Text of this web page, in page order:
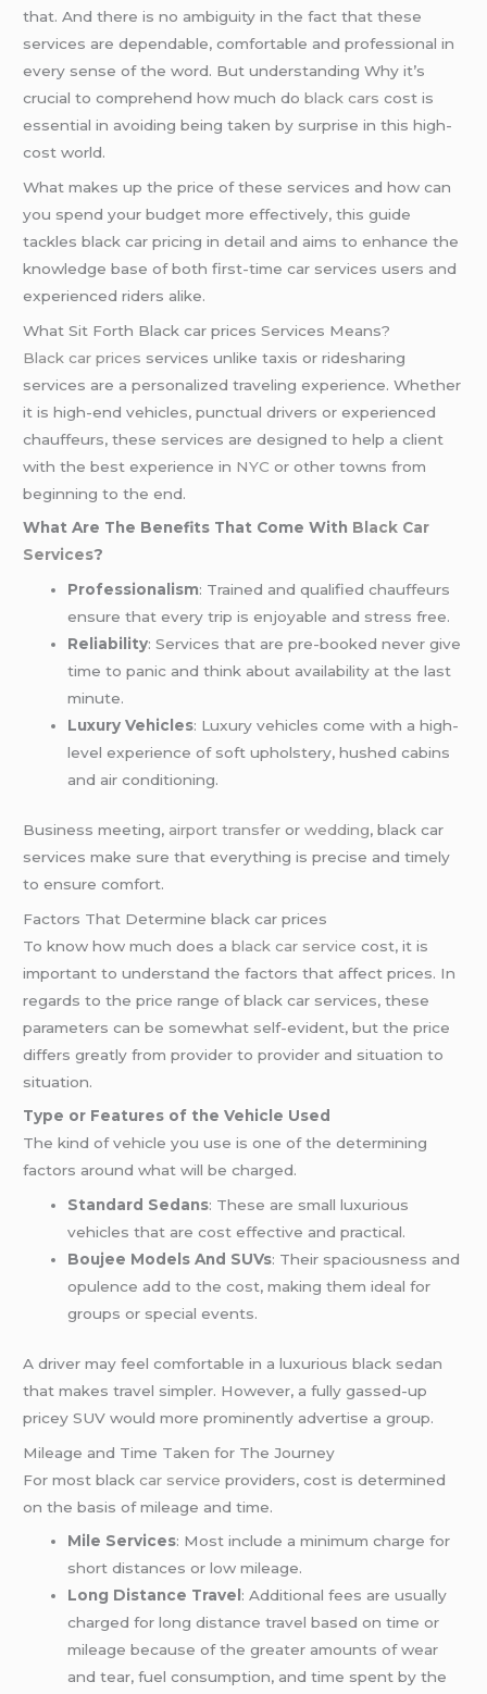
that. And there is no ambiguity in the fact that these
services are dependable, comfortable and professional in
every sense of the word. But understanding Why it’s
crucial to comprehend how much doblack cars cost is
essential in avoiding being taken by surprise in this high-
cost world.
What makes up the price of these services and how can
you spend your budget more effectively, this guide
tackles black car pricing in detail and aims to enhance the
knowledge base of both first-time car services users and
experienced riders alike.
What Sit Forth Black car prices Services Means?
Black car prices
services are a personalized traveling experience. Whether
it is high-end vehicles, punctual drivers or experienced
chauffeurs, these services are designed to help a client
with the best experience in NYCor other towns from
beginning to the end.
What Are The Benefits That Come With Black Car
Services?
Professionalism: Trained and qualified chauffeurs
ensure that every trip is enjoyable and stress free.
Reliability: Services that are pre-booked never give
time to panic and think about availability at the last
minute.
Luxury Vehicles: Luxury vehicles come with a high-
level experience of soft upholstery, hushed cabins
and air conditioning.
Business meeting, airport transfer orwedding, black car
services make sure that everything is precise and timely
to ensure comfort.
Factors That Determine black car prices
To know how much does ablack car service cost, it is
important to understand the factors that affect prices. In
regards to the price range of black car services, these
parameters can be somewhat self-evident, but the price
differs greatly from provider to provider and situation to
situation.
Type or Features of the Vehicle Used
The kind of vehicle you use is one of the determining
factors around what will be charged.
Standard Sedans: These are small luxurious
vehicles that are cost effective and practical.
Boujee Models And SUVs: Their spaciousness and
opulence add to the cost, making them ideal for
groups or special events.
A driver may feel comfortable in a luxurious black sedan
that makes travel simpler. However, a fully gassed-up
pricey SUV would more prominently advertise a group.
Mileage and Time Taken for The Journey
For most blackcar service providers, cost is determined
on the basis of mileage and time.
Mile Services: Most include a minimum charge for
short distances or low mileage.
Long Distance Travel : Additional fees are usually
charged for long distance travel based on time or
mileage because of the greater amounts of wear
and tear, fuel consumption, and time spent by the